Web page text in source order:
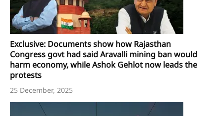
Exclusive: Documents show how Rajasthan
Congress govt had said Aravalli mining ban would
harm economy, while Ashok Gehlot now leads the
protests
25 December, 2025